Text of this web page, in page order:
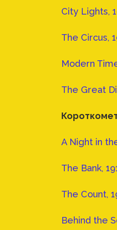
City Lights,
The Circus,
Modern
The Great
A Night in
The Bank,
The Count,
Behind the